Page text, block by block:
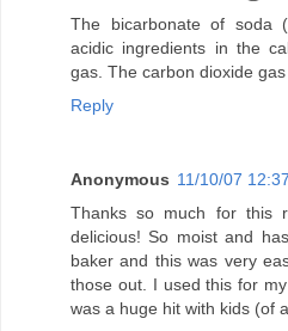
The bicarbonate of soda
acidic ingredients in the
gas. The carbon dioxide
Reply
Anonymous 11/10/07
Thanks so much for this
delicious! So moist and
baker and this was very
those out. I used this for
was a huge hit with kids (of